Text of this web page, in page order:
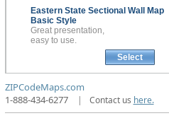
Eastern State Sectional Wall Map
Basic Style
Great presentation,
easy to use.
Select
ZIPCodeMaps.com
1-888-434-6277
| Contact us here.